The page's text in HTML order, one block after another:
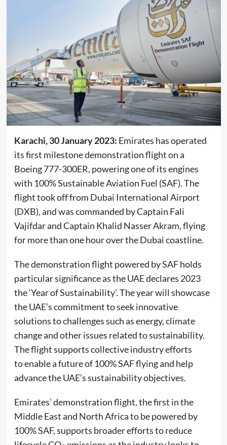
Karachi, 30 January 2023: Emirates has operated
its first milestone demonstration flight on a
Boeing 777-300ER, powering one of its engines
with 100% Sustainable Aviation Fuel (SAF). The
flight took off from Dubai International Airport
(DXB), and was commanded by Captain Fali
Vajifdar and Captain Khalid Nasser Akram, flying
for more than one hour over the Dubai coastline.
The demonstration flight powered by SAF holds
particular significance as the UAE declares 2023
the ‘Year of Sustainability’. The year will showcase
the UAE’s commitment to seek innovative
solutions to challenges such as energy, climate
change and other issues related to sustainability.
The flight supports collective industry efforts
to enable a future of 100% SAF flying and help
advance the UAE’s sustainability objectives.
Emirates’ demonstration flight, the first in the
Middle East and North Africa to be powered by
100% SAF, supports broader efforts to reduce